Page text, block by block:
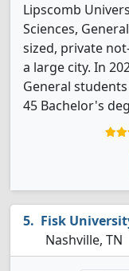
Lipscomb
Sciences,
sized, private
a large city. In
General
45 Bachelor's
Fisk
Nashville, TN